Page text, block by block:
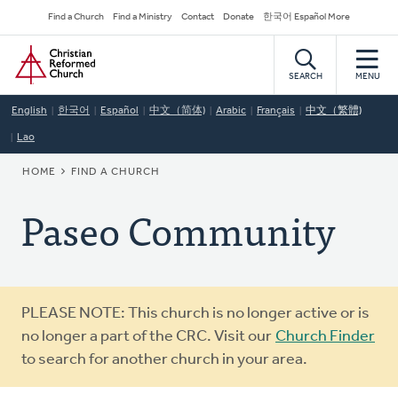
to
main
content
Secondary
Navigation
Find a Church Find a Ministry Contact Donate 한국어 Español More
Home
SEARCH MENU
English 한국어 Español 中文（简体) Arabic Français 中文（繁體)
Lao
BREADCRUMB
HOME FIND A CHURCH
Paseo Community
Warning
message
PLEASE NOTE: This church is no longer active or is
no longer a part of the CRC. Visit our Church Finder
to search for another church in your area.